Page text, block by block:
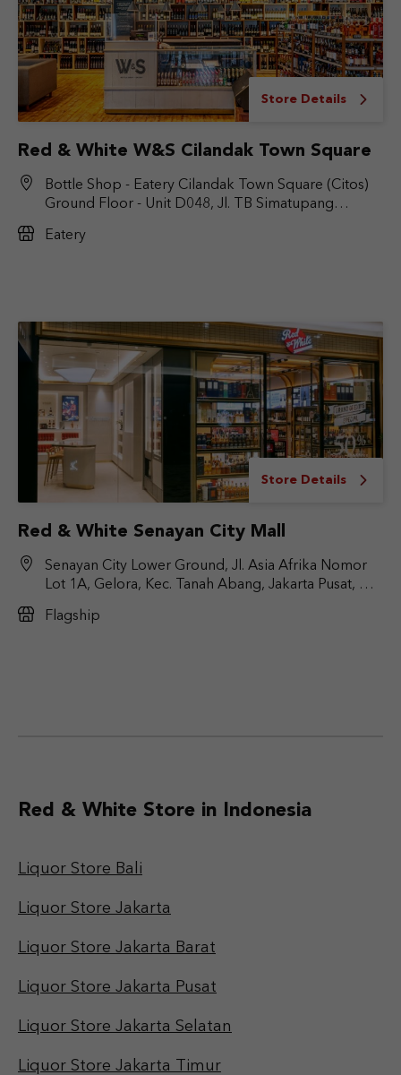
Store Details
Red & White W&S Cilandak Town Square
Bottle Shop - Eatery Cilandak Town Square (Citos)
Ground Floor - Unit D048, Jl. TB Simatupang
Jakarta Selatan, DKI Jakarta 12430
Eatery
Store Details
Red & White Senayan City Mall
Senayan City Lower Ground, Jl. Asia Afrika Nomor
Lot 1A, Gelora, Kec. Tanah Abang, Jakarta Pusat, DKI
Flagship
Red & White Store in Indonesia
Liquor Store Bali
Liquor Store Jakarta
Liquor Store Jakarta Barat
Liquor Store Jakarta Pusat
Liquor Store Jakarta Selatan
Liquor Store Jakarta Timur